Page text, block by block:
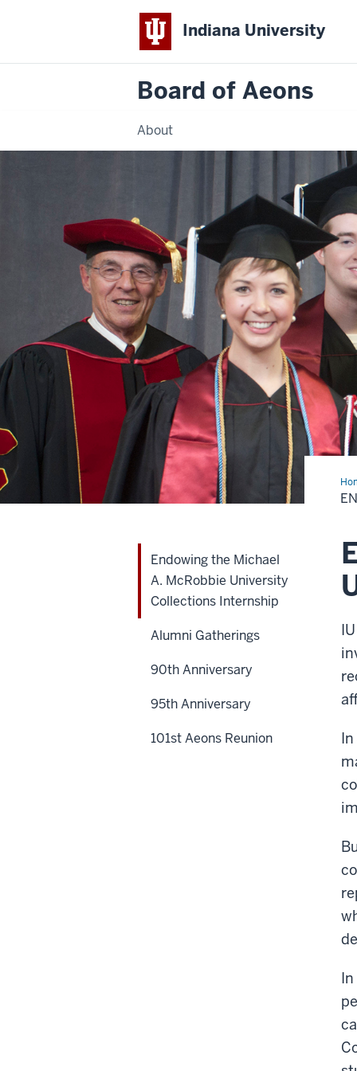
Indiana University
Board of Aeons
About
the
Endowing the Michael
A. McRobbie University
Collections Internship
Alumni Gatherings
90th Anniversary
95th Anniversary
101st Aeons Reunion